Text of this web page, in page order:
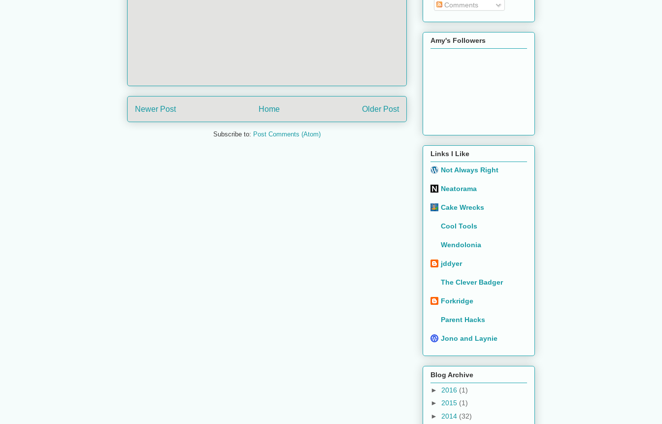
Newer Post Older Post
Home
Subscribe to: Post Comments (Atom)
Comments
Amy's Followers
Links I Like
Not Always Right
Neatorama
Cake Wrecks
Cool Tools
Wendolonia
jddyer
The Clever Badger
Forkridge
Parent Hacks
Jono and Laynie
Blog Archive
► 2016 (1)
► 2015 (1)
► 2014 (32)